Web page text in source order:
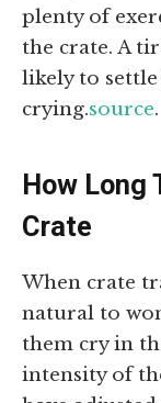
plenty of
the crate. A
likely to
crying.source.
How Long
Crate
When crate
natural to
them cry in
intensity of